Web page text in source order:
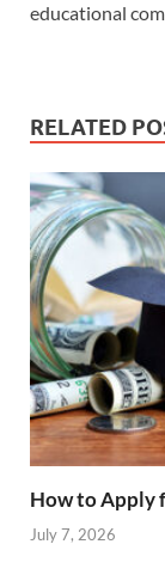
educational
RELATED
How to Apply
July 7, 2026